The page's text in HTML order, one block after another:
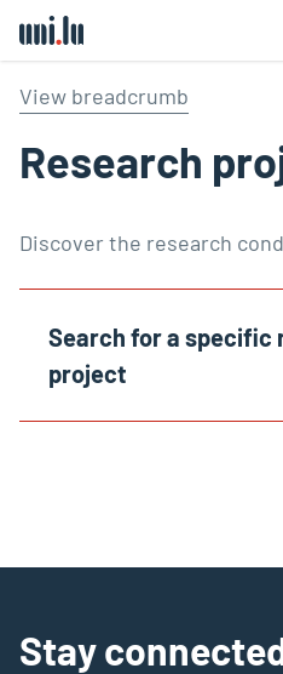
View breadcrumb
Research
Discover the research
Search for a specific
project
Stay